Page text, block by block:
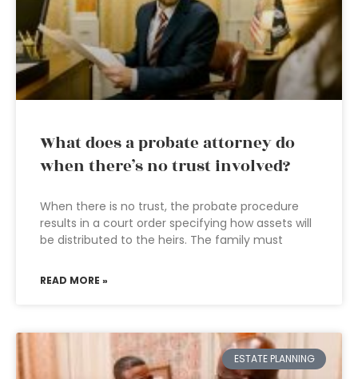
What does a probate attorney do
when there’s no trust involved?
When there is no trust, the probate procedure
results in a court order specifying how assets will
be distributed to the heirs. The family must
READ MORE »
ESTATE PLANNING